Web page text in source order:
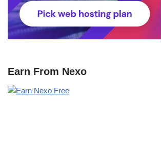
Earn From Nexo